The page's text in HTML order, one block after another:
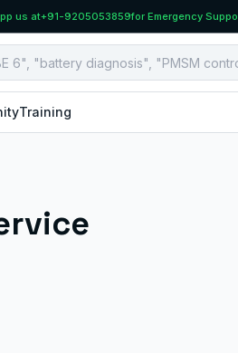
us at+91-9205053859for Emergency
Training